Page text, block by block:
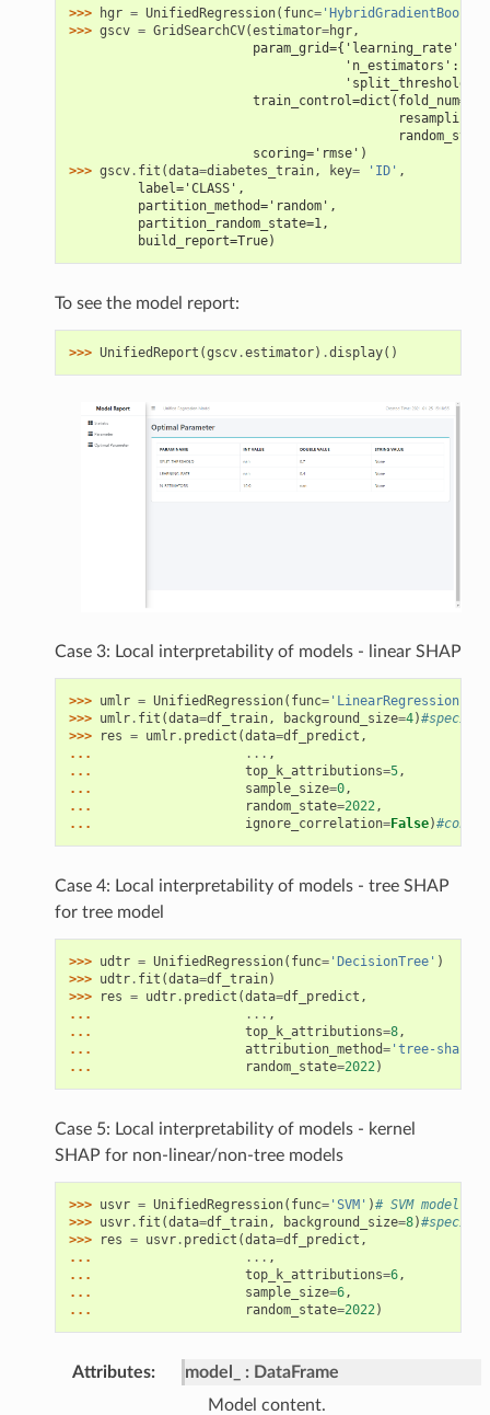
>>> hgr = UnifiedRegression( func=
>>> gscv = GridSearchCV(estimator=hgr,
param_grid={'learning_rate':
'n_estimators':
'split_threshold':
                        train_control=dict(fold_num=5,
                        scoring='rmse')
>>> gscv. fit (data=diabetes_train, key= 'ID' ,
         label='CLASS',
         partition_method='random',
         partition_random_state=1,
         build_report=True)
To see the model report:
>>> UnifiedReport (gscv.estimator) .display()
Case 3: Local interpretability of models - linear SHAP
>>> umlr = UnifiedRegression( func='LinearRegression'
>>> umlr. fit (data=df_train, background_size=4)
>>>
res = umlr. predict (data=df_predict ,
...
... ,
...
top_k_attributions=5,
...
sample_size=0,
...
random_state=2022 ,
...
ignore_correlation=False)
Case 4: Local interpretability of models - tree SHAP
for tree model
>>> udtr = UnifiedRegression( func='DecisionTree' )
>>> udtr. fit (data=df_train)
>>>
res = udtr. predict (data=df_predict ,
...
... ,
...
top_k_attributions=8,
...
attribution_method='tree-shap'
...
random_state=2022 )
Case 5: Local interpretability of models - kernel
SHAP for non-linear/non-tree models
>>> usvr = UnifiedRegression( func='SVM' )# SVM model
>>> usvr. fit (data=df_train, background_size=8)
>>>
res = usvr. predict (data=df_predict ,
...
... ,
...
top_k_attributions=6,
...
sample_size=6,
...
random_state=2022 )
Attributes: model_
DataFrame
Model content.